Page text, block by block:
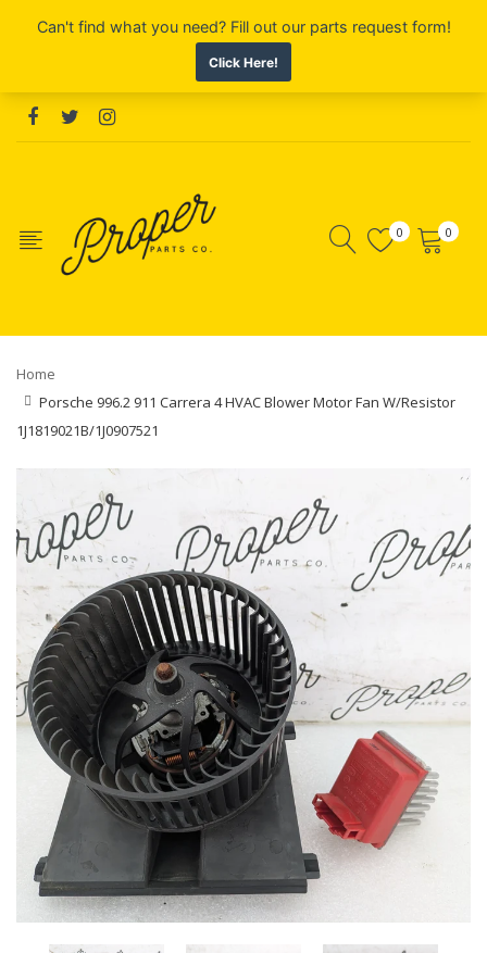
0 0
Home
Porsche 996.2 911 Carrera 4 HVAC Blower Motor Fan W/Resistor
1J1819021B/1J0907521